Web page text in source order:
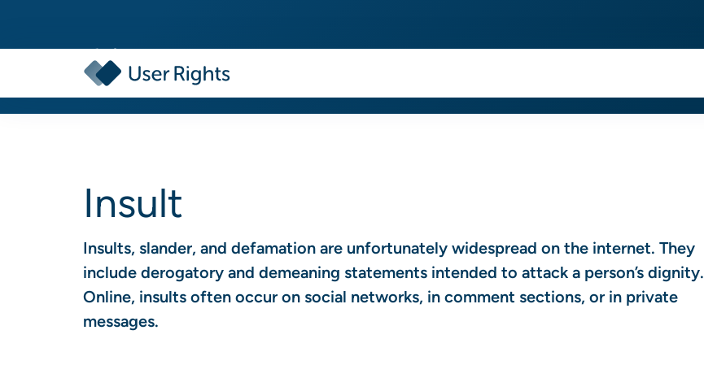
Insult
Insults, slander, and defamation are unfortunately widespread on the internet. They
include derogatory and demeaning statements intended to attack a person’s dignity.
Online, insults often occur on social networks, in comment sections, or in private
messages.